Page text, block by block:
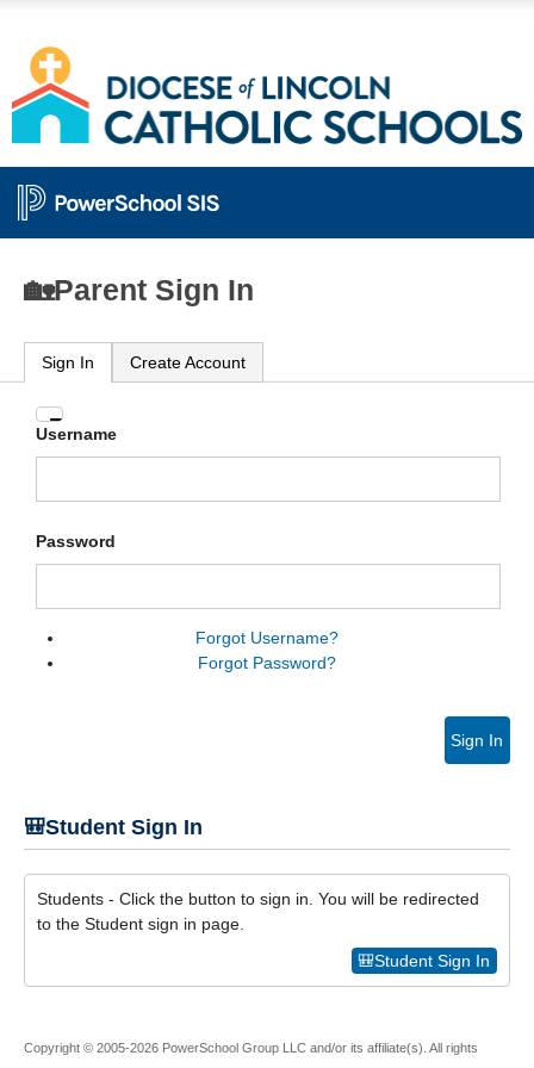
🏡Parent Sign In
Sign In Create Account
Enter
your
and
Username
Password
Forgot Username?
Forgot Password?
Sign In
🎒Student Sign In
Students - Click the button to sign in. You will be redirected
to the Student sign in page.
🎒Student Sign In
Copyright © 2005-2026 PowerSchool Group LLC and/or its affiliate(s). All rights